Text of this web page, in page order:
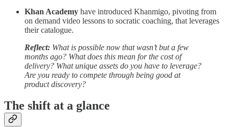
Khan Academy have introduced Khanmigo, pivoting from
on demand video lessons to socratic coaching, that leverages
their catalogue.
Reflect: What is possible now that wasn’t but a few
months ago? What does this mean for the cost of
delivery? What unique assets do you have to leverage?
Are you ready to compete through being good at
product discovery?
The shift at a glance